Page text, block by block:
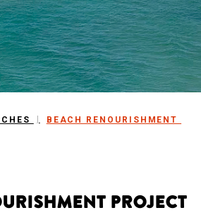
BEACH RENOURISHMENT
Project